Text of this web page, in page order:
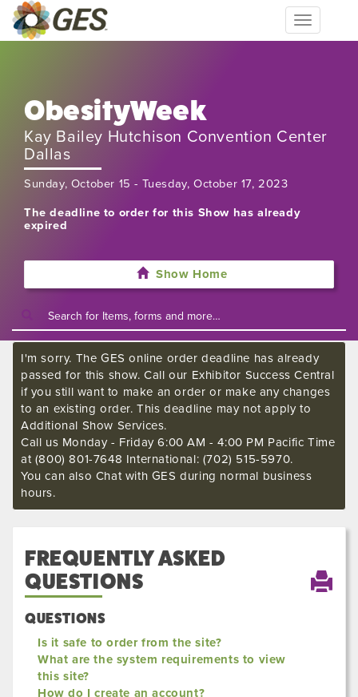
Toggle
navigation
ObesityWeek
Kay Bailey Hutchison Convention Center
Dallas
Sunday, October 15 - Tuesday, October 17, 2023
The deadline to order for this Show has already
expired
Show Home
I'm sorry. The GES online order deadline has already
passed for this show. Call our Exhibitor Success Central
if you still want to make an order or make any changes
to an existing order. This deadline may not apply to
Additional Show Services.
Call us Monday - Friday 6:00 AM - 4:00 PM Pacific Time
at (800) 801-7648 International: (702) 515-5970.
You can also Chat with GES during normal business
hours.
FREQUENTLY ASKED
QUESTIONS
QUESTIONS
Is it safe to order from the site?
What are the system requirements to view
this site?
How do I create an account?